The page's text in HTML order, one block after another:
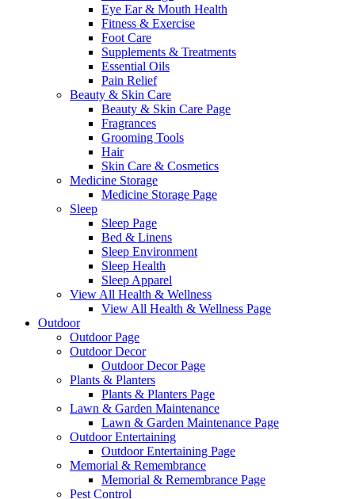
Eye Ear & Mouth Health
Fitness & Exercise
Foot Care
Supplements & Treatments
Essential Oils
Pain Relief
Beauty & Skin Care
Beauty & Skin Care Page
Fragrances
Grooming Tools
Hair
Skin Care & Cosmetics
Medicine Storage
Medicine Storage Page
Sleep
Sleep Page
Bed & Linens
Sleep Environment
Sleep Health
Sleep Apparel
View All Health & Wellness
View All Health & Wellness Page
Outdoor
Outdoor Page
Outdoor Decor
Outdoor Decor Page
Plants & Planters
Plants & Planters Page
Lawn & Garden Maintenance
Lawn & Garden Maintenance Page
Outdoor Entertaining
Outdoor Entertaining Page
Memorial & Remembrance
Memorial & Remembrance Page
Pest Control